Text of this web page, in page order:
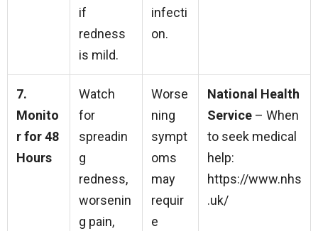
if
redness
is mild.
infecti
on.
7.
Monito
r for 48
Hours
Watch
for
spreadin
g
redness,
worsenin
g pain,
Worse
ning
sympt
oms
may
requir
e
National Health
Service – When
to seek medical
help:
https://www.nhs
.uk/